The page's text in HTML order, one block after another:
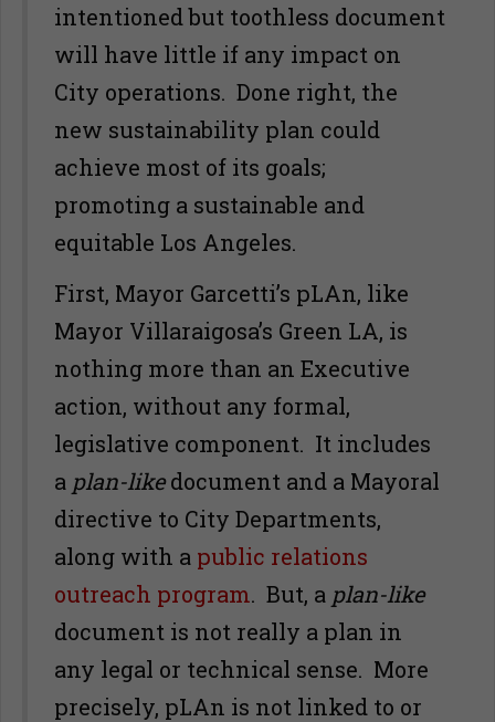
intentioned but toothless document
will have little if any impact on
City operations. Done right, the
new sustainability plan could
achieve most of its goals;
promoting a sustainable and
equitable Los Angeles.
First, Mayor Garcetti’s pLAn, like
Mayor Villaraigosa’s Green LA, is
nothing more than an Executive
action, without any formal,
legislative component. It includes
a plan-likedocument and a Mayoral
directive to City Departments,
along with a public relations
outreach program. But, a plan-like
document is not really a plan in
any legal or technical sense. More
precisely, pLAn is not linked to or